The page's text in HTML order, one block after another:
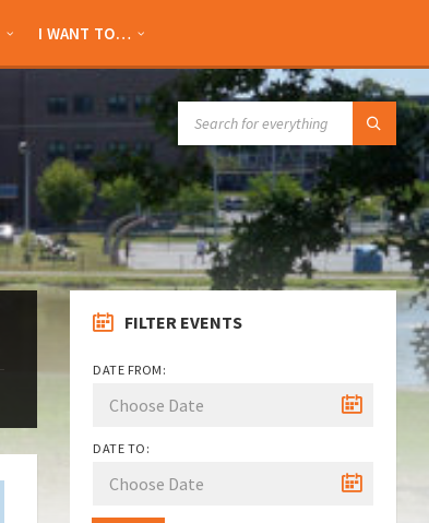
I WANT TO…
FILTER EVENTS
DATE FROM:
DATE TO: